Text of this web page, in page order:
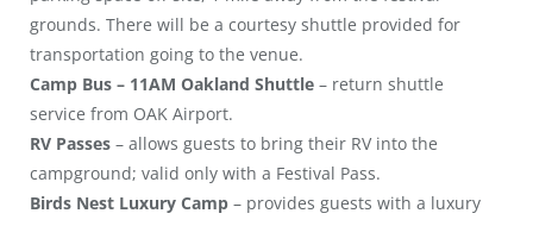
grounds. There will be a courtesy shuttle provided for
transportation going to the venue.
Camp Bus – 11AM Oakland Shuttle – return shuttle
service from OAK Airport.
RV Passes – allows guests to bring their RV into the
campground; valid only with a Festival Pass.
Birds Nest Luxury Camp – provides guests with a luxury